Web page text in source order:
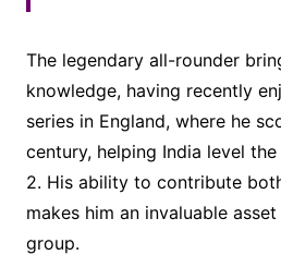
The legendary all-rounder
knowledge, having recently
series in England, where he
century, helping India level
2. His ability to contribute
makes him an invaluable
group.